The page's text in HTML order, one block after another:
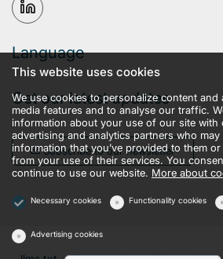
Language
Get our latest updates
Subscribe to our newsletter
This website uses cookies
We use cookies to personalize content and
media features and to analyse our traffic.
information about your use of our site with
advertising and analytics partners who
information that you’ve provided to them or
from your use of their services. You
continue to use our website. More about
Necessary cookies Functionality cookies
Advertising cookies